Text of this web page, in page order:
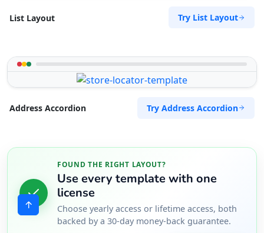
List Layout Try List Layout
Address Accordion Try Address Accordion
FOUND THE RIGHT LAYOUT?
Use every template with one
license
Choose yearly access or lifetime access, both
backed by a 30-day money-back guarantee.